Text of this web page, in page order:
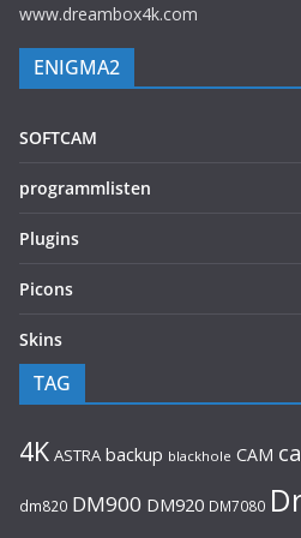
www.dreambox4k.com
ENIGMA2
SOFTCAM
programmlisten
Plugins
Picons
Skins
TAG
4K ASTRA backup blackhole CAM
dm820 DM900 DM920 DM7080